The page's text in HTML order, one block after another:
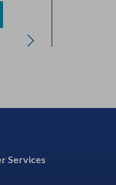
Services